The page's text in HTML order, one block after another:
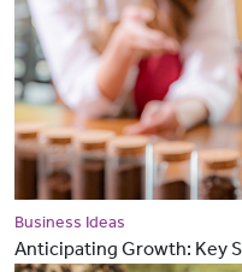
Business Ideas
Anticipating Growth: Key